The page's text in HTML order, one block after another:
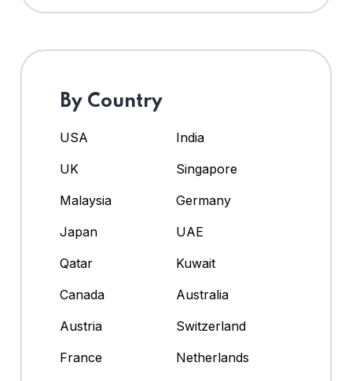
By Country
USA
India
UK
Singapore
Malaysia
Germany
Japan
UAE
Qatar
Kuwait
Canada
Australia
Austria
Switzerland
France
Netherlands